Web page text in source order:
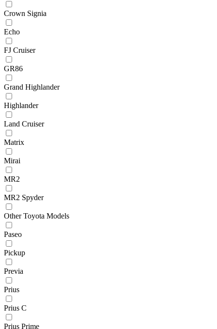
Crown Signia
Echo
FJ Cruiser
GR86
Grand Highlander
Highlander
Land Cruiser
Matrix
Mirai
MR2
MR2 Spyder
Other Toyota Models
Paseo
Pickup
Previa
Prius
Prius C
Prius Prime